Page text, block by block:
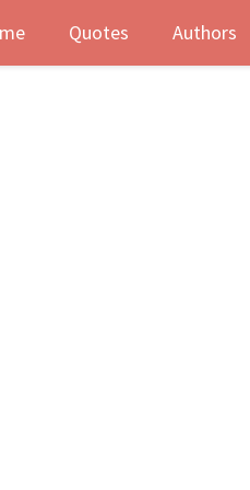
Quotes Authors